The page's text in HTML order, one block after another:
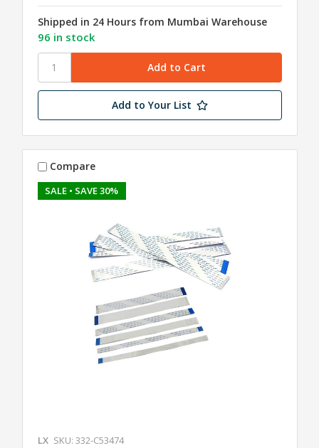
Shipped in 24 Hours from Mumbai Warehouse
96 in stock
Add to Your List
SALE • SAVE 30%
Compare
LX SKU: 332-C53474